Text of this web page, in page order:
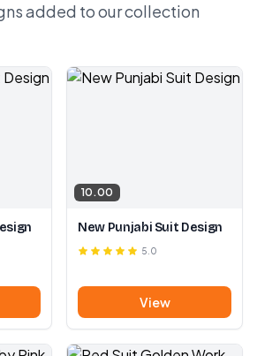
added to our collection
10.00
New Punjabi Suit Design
5.0
View